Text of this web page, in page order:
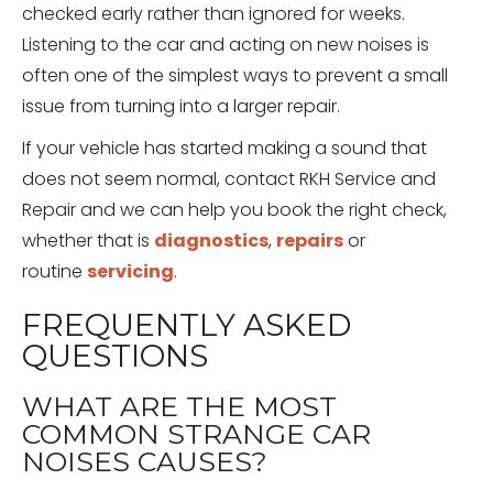
checked early rather than ignored for weeks.
Listening to the car and acting on new noises is
often one of the simplest ways to prevent a small
issue from turning into a larger repair.
If your vehicle has started making a sound that
does not seem normal, contact RKH Service and
Repair and we can help you book the right check,
whether that is diagnostics, repairsor
routine servicing.
FREQUENTLY ASKED
QUESTIONS
WHAT ARE THE MOST
COMMON STRANGE CAR
NOISES CAUSES?